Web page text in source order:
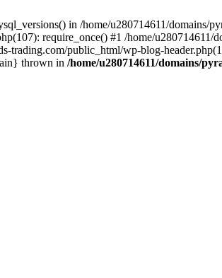
in /home/u280714611/domains/
require_once() #1 /home/
trading.com/public_html/wp-blog-
thrown in /home/u280714611/domains/